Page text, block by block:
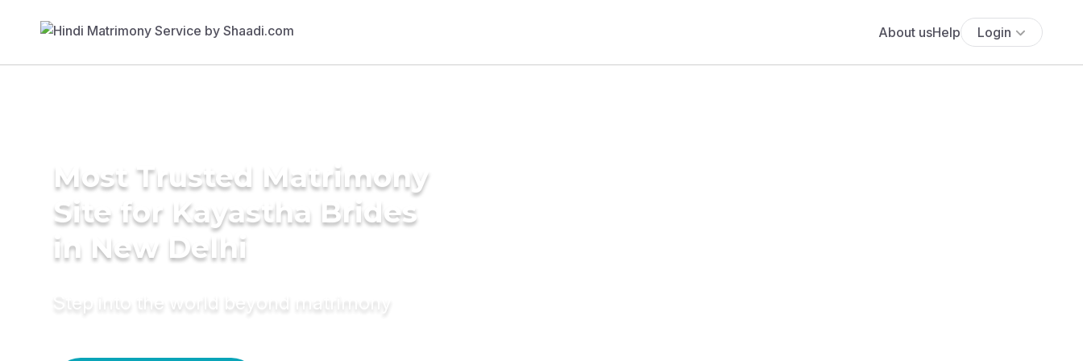
About usHelp Login
Most Trusted Matrimony
Site for Kayastha Brides
in New Delhi
Step into the world beyond matrimony